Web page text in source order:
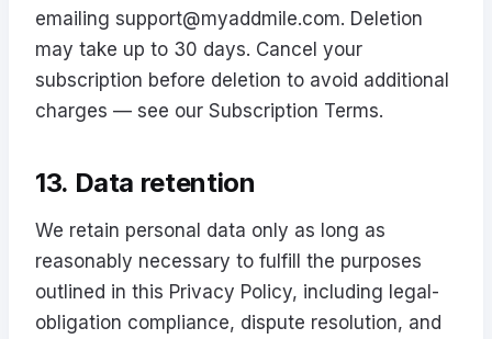
emailing support@myaddmile.com. Deletion
may take up to 30 days. Cancel your
subscription before deletion to avoid additional
charges — see our Subscription Terms.
13. Data retention
We retain personal data only as long as
reasonably necessary to fulfill the purposes
outlined in this Privacy Policy, including legal-
obligation compliance, dispute resolution, and